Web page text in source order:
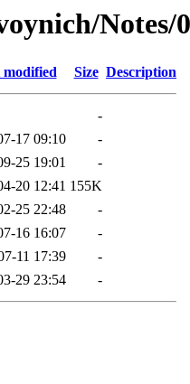
modified Size Description
-
17 09:10
-
25 19:01
-
20 12:41 155K
25 22:48
-
16 16:07
-
11 17:39
-
29 23:54 -